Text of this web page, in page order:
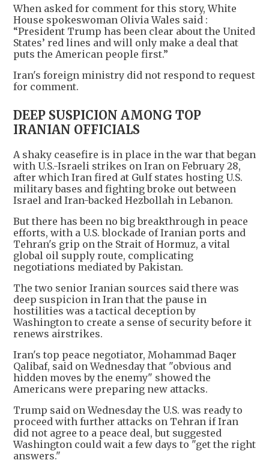
When asked for comment for this story, White
House spokeswoman Olivia Wales said :
“President Trump has been clear about the United
States’ red lines and will only make a deal that
puts the American people first.”
Iran's foreign ministry did not respond to request
for comment.
DEEP SUSPICION AMONG TOP
IRANIAN OFFICIALS
A shaky ceasefire is in place in the war that began
with U.S.-Israeli strikes on Iran on February 28,
after which Iran fired at Gulf states hosting U.S.
military bases and fighting broke out between
Israel and Iran-backed Hezbollah in Lebanon.
But there has been no big breakthrough in peace
efforts, with a U.S. blockade of Iranian ports and
Tehran's grip on the Strait of Hormuz, a vital
global oil supply route, complicating
negotiations mediated by Pakistan.
The two senior Iranian sources said there was
deep suspicion in Iran that the pause in
hostilities was a tactical deception by
Washington to create a sense of security before it
renews airstrikes.
Iran's top peace negotiator, Mohammad Baqer
Qalibaf, said on Wednesday that "obvious and
hidden moves by the enemy" showed the
Americans were preparing new attacks.
Trump said on Wednesday the U.S. was ready to
proceed with further attacks on Tehran if Iran
did not agree to a peace deal, but suggested
Washington could wait a few days to "get the right
answers."